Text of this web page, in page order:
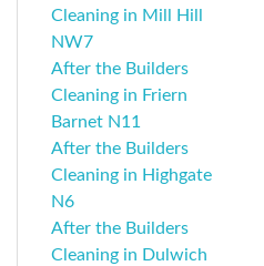
Cleaning in Mill Hill
NW7
After the Builders
Cleaning in Friern
Barnet N11
After the Builders
Cleaning in Highgate
N6
After the Builders
Cleaning in Dulwich